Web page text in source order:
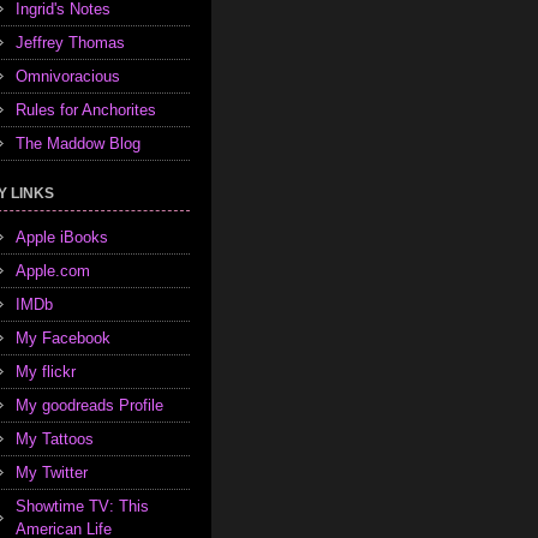
Ingrid's Notes
Jeffrey Thomas
Omnivoracious
Rules for Anchorites
The Maddow Blog
LINKS
Apple iBooks
Apple.com
IMDb
My Facebook
My flickr
My goodreads Profile
My Tattoos
My Twitter
Showtime TV: This
American Life